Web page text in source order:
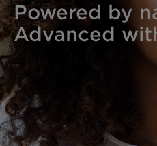
Powered by
Advanced